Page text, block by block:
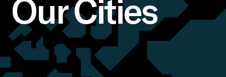
Our Cities